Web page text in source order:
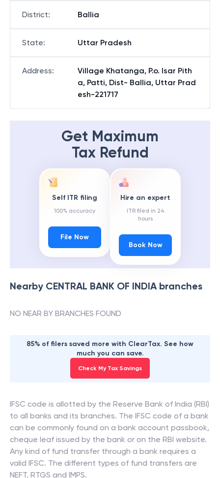
District: Ballia
State: Uttar Pradesh
Address:
Village Khatanga, P.o. Isar Pith
a, Patti, Dist- Ballia, Uttar Prad
esh-221717
Get Maximum
Tax Refund
Self ITR filing
100% accuracy
File Now
Hire an expert
ITR filed in 24
hours
Book Now
Nearby CENTRAL BANK OF INDIAbranches
NO NEAR BY BRANCHES FOUND
85% of filers saved more with ClearTax. See how
much you can save.
Check My Tax Savings
IFSC code is allotted by the Reserve Bank of India (RBI)
to all banks and its branches. The IFSC code of a bank
can be commonly found on a bank account passbook,
cheque leaf issued by the bank or on the RBI website.
Any kind of fund transfer through a bank requires a
valid IFSC. The different types of fund transfers are
NEFT, RTGS and IMPS.